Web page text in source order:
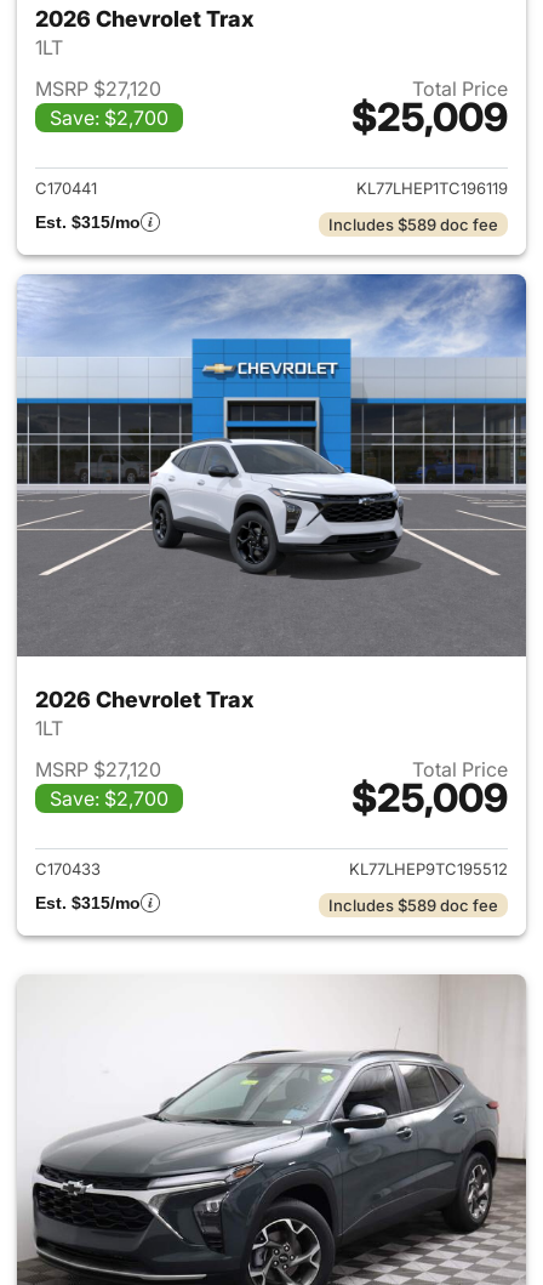
2026 Chevrolet Trax
1LT
MSRP $27,120
Save: $2,700
Total Price
$25,009
View details for 2026
C170441
KL77LHEP1TC196119
Est. $315/mo
Includes $589 doc fee
2026 Chevrolet Trax
1LT
MSRP $27,120
Save: $2,700
Total Price
$25,009
View details for 2026
C170433
KL77LHEP9TC195512
Est. $315/mo
Includes $589 doc fee